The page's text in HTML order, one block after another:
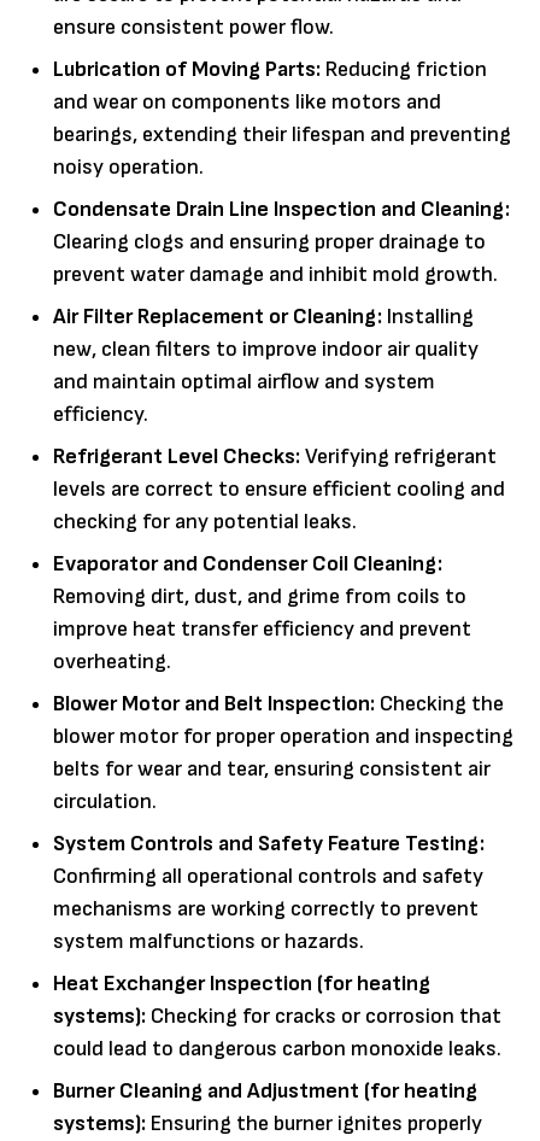
ensure consistent power flow.
Lubrication of Moving Parts: Reducing friction
and wear on components like motors and
bearings, extending their lifespan and preventing
noisy operation.
Condensate Drain Line Inspection and Cleaning:
Clearing clogs and ensuring proper drainage to
prevent water damage and inhibit mold growth.
Air Filter Replacement or Cleaning: Installing
new, clean filters to improve indoor air quality
and maintain optimal airflow and system
efficiency.
Refrigerant Level Checks:Verifying refrigerant
levels are correct to ensure efficient cooling and
checking for any potential leaks.
Evaporator and Condenser Coil Cleaning:
Removing dirt, dust, and grime from coils to
improve heat transfer efficiency and prevent
overheating.
Blower Motor and Belt Inspection: Checking the
blower motor for proper operation and inspecting
belts for wear and tear, ensuring consistent air
circulation.
System Controls and Safety Feature Testing:
Confirming all operational controls and safety
mechanisms are working correctly to prevent
system malfunctions or hazards.
Heat Exchanger Inspection (for heating
systems): Checking for cracks or corrosion that
could lead to dangerous carbon monoxide leaks.
Burner Cleaning and Adjustment (for heating
systems): Ensuring the burner ignites properly